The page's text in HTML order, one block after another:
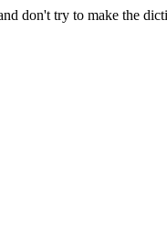
don't try to make the